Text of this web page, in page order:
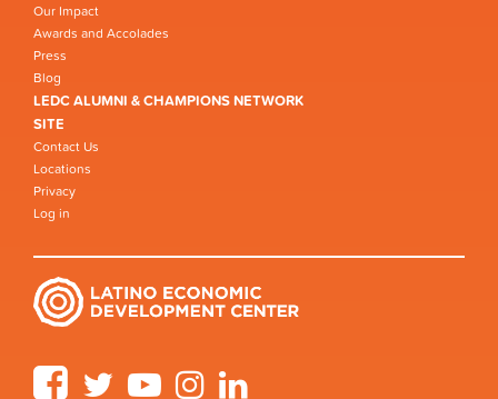
Our Impact
Awards and Accolades
Press
Blog
LEDC ALUMNI & CHAMPIONS NETWORK
SITE
Contact Us
Locations
Privacy
Log in
FacebookTwitter YouTube Instagram